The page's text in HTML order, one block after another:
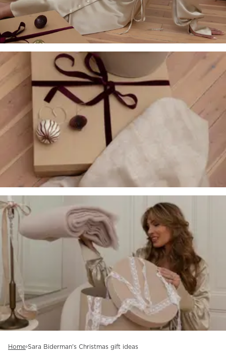
Home›Sara Biderman's Christmas gift ideas